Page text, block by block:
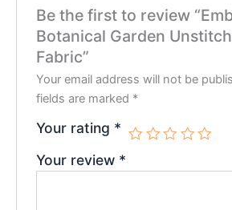
Be the first to review
Botanical Garden
Fabric”
Your email address will not be
fields are marked *
Your rating *
Your review *